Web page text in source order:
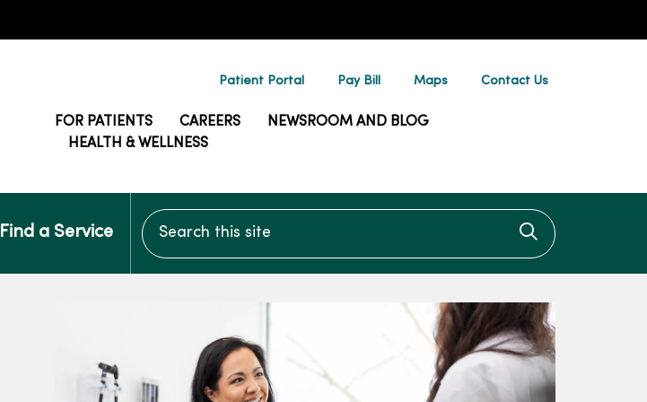
Patient Portal Pay Bill Maps Contact Us
FOR PATIENTS CAREERS
NEWSROOM AND BLOG
HEALTH & WELLNESS
Find a Service
Search this site
Click to